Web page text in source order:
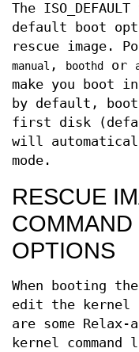
The
default boot
rescue image.
manual , boothd or
make you boot
by default,
first disk
will
mode.
RESCUE
COMMAND
OPTIONS
When booting
edit the kernel
are some Relax-
kernel